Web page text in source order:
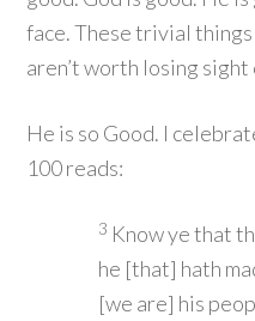
face. These trivial
aren’t worth losing
He is so Good. I
100 reads:
3 Know ye that
he [that] hath
[we are] his